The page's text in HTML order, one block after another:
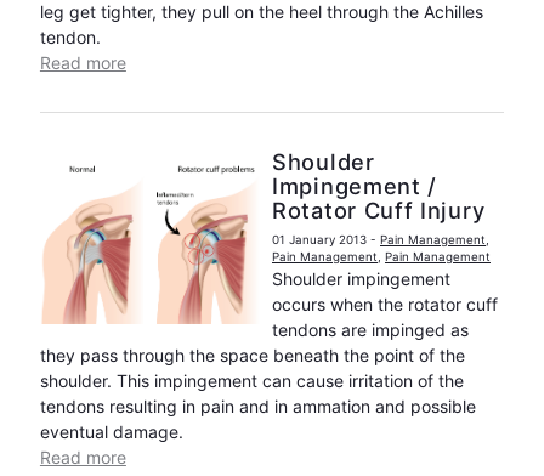
leg get tighter, they pull on the heel through the Achilles
tendon.
Read more
Shoulder
Impingement /
Rotator Cuff Injury
01 January 2013 - Pain Management
Pain Management
Pain Management
Shoulder impingement
occurs when the rotator cuff
tendons are impinged as
they pass through the space beneath the point of the
shoulder. This impingement can cause irritation of the
tendons resulting in pain and in ammation and possible
eventual damage.
Read more